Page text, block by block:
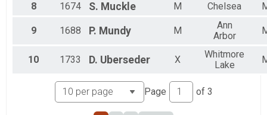
8 1674 S. Muckle M Chelsea
9 1688 P. Mundy M
Ann
Arbor
10 1733 D. Uberseder X
Whitmore
Lake
Page of 3